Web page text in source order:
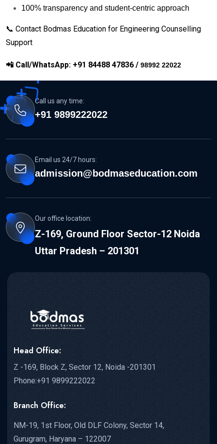
100% transparency and student-centric approach
📞 Contact Bodmas Education for Engineering Counselling
Support
📲 Call/WhatsApp: +91 84488 47836 / 98992 22022
Call us any time:
+91 9899222022
Email us 24/7 hours:
admission@bodmaseducation.com
Our office location:
Z-169, Ground Floor Sector-12 Noida
Uttar Pradesh – 201301
Head Office:
Z -169, Block Z, Sector 12, Noida -201301
Phone:+91 9899222022
Branch Office:
NM-19, 1st Floor, Old DLF Colony, Sector 14,
Gurugram, Haryana – 122007